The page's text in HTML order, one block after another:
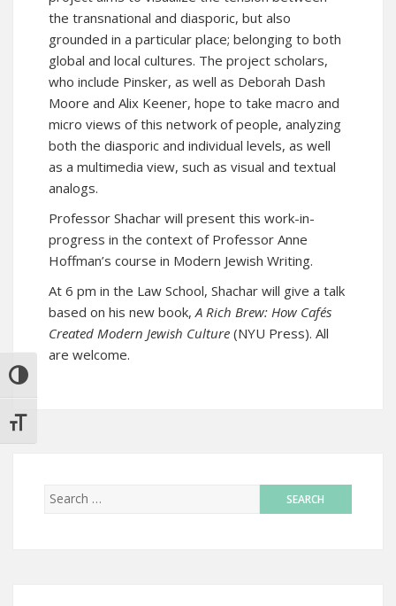
TOGGLE HIGH CONTRAST
TOGGLE FONT SIZE
the transnational and diasporic, but also
grounded in a particular place; belonging to both
global and local cultures. The project scholars,
who include Pinsker, as well as Deborah Dash
Moore and Alix Keener, hope to take macro and
micro views of this network of people, analyzing
both the diasporic and individual levels, as well
as a multimedia view, such as visual and textual
analogs.
Professor Shachar will present this work-in-
progress in the context of Professor Anne
Hoffman’s course in Modern Jewish Writing.
At 6 pm in the Law School, Shachar will give a talk
based on his new book,A Rich Brew: How Cafés
Created Modern Jewish Culture (NYU Press). All
are welcome.